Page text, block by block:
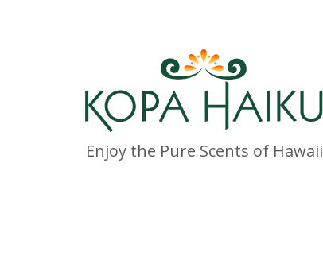
Enjoy the Pure Scents of Hawaii